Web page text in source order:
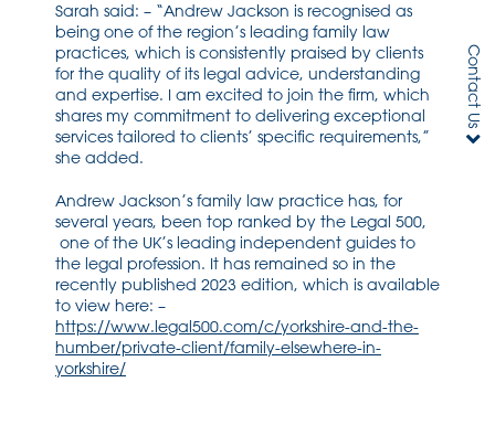
Sarah said: – “Andrew Jackson is recognised as
being one of the region’s leading family law
practices, which is consistently praised by clients
for the quality of its legal advice, understanding
and expertise. I am excited to join the firm, which
shares my commitment to delivering exceptional
services tailored to clients’ specific requirements,”
she added.
Andrew Jackson’s family law practice has, for
several years, been top ranked by the Legal 500,
one of the UK’s leading independent guides to
the legal profession. It has remained so in the
recently published 2023 edition, which is available
to view here: –
https://www.legal500.com/c/yorkshire-and-the-
humber/private-client/family-elsewhere-in-
yorkshire/
Contact Us